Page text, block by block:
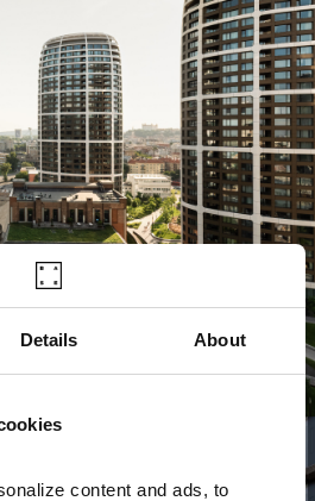
Details About
content and ads, to